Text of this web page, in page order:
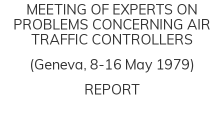
MEETING OF EXPERTS ON
PROBLEMS CONCERNING AIR
TRAFFIC CONTROLLERS
(Geneva, 8-16 May 1979)
REPORT